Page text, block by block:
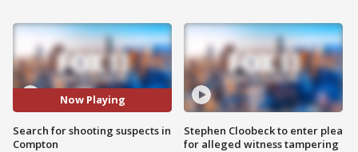
Now Playing
Search for shooting suspects in
Compton
Stephen Cloobeck to enter plea
for alleged witness tampering